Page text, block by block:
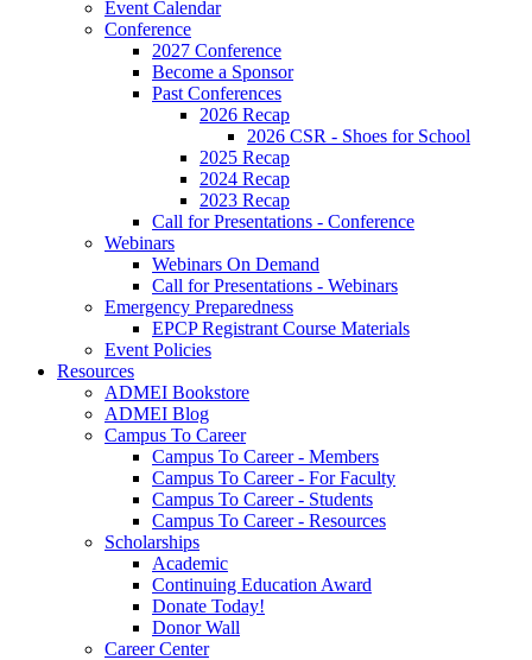
Event Calendar
Conference
2027 Conference
Become a Sponsor
Past Conferences
2026 Recap
2026 CSR - Shoes for School
2025 Recap
2024 Recap
2023 Recap
Call for Presentations - Conference
Webinars
Webinars On Demand
Call for Presentations - Webinars
Emergency Preparedness
EPCP Registrant Course Materials
Event Policies
Resources
ADMEI Bookstore
ADMEI Blog
Campus To Career
Campus To Career - Members
Campus To Career - For Faculty
Campus To Career - Students
Campus To Career - Resources
Scholarships
Academic
Continuing Education Award
Donate Today!
Donor Wall
Career Center